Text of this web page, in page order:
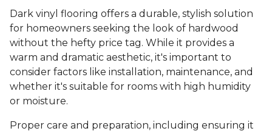
Dark vinyl flooring offers a durable, stylish solution
for homeowners seeking the look of hardwood
without the hefty price tag. While it provides a
warm and dramatic aesthetic, it's important to
consider factors like installation, maintenance, and
whether it's suitable for rooms with high humidity
or moisture.
Proper care and preparation, including ensuring it